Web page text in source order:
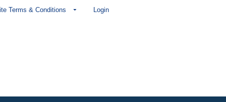
Terms & Conditions Login